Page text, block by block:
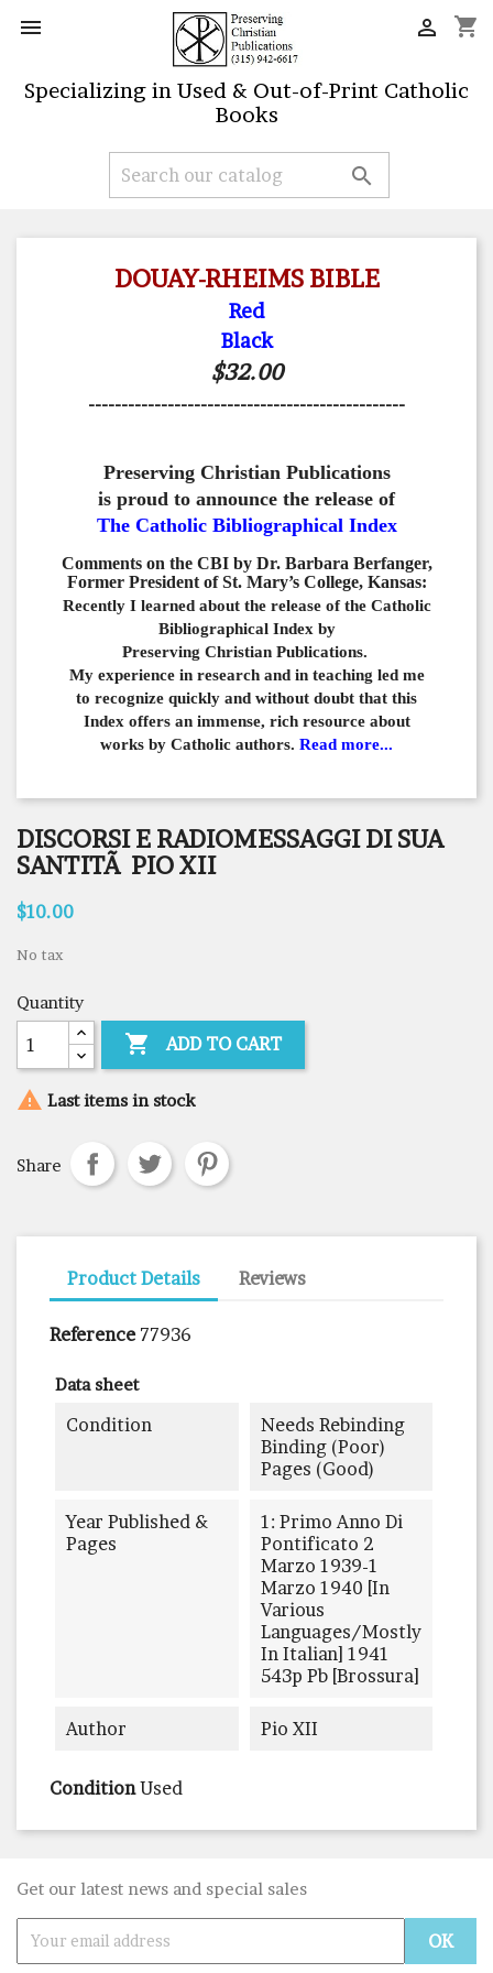
 shopping_cart

Specializing in Used & Out-of-Print Catholic
Books

DOUAY-RHEIMS BIBLE
Red
Black
$32.00
------------------------------------------------
Preserving Christian Publications
is proud to announce the release of
The Catholic Bibliographical Index
Comments on the CBI by Dr. Barbara Berfanger,
Former President of St. Mary’s College, Kansas:
Recently I learned about the release of the Catholic
Bibliographical Index by
Preserving Christian Publications.
My experience in research and in teaching led me
to recognize quickly and without doubt that this
Index offers an immense, rich resource about
works by Catholic authors. Read more...
DISCORSI E RADIOMESSAGGI DI SUA
SANTITÃ PIO XII
$10.00
No tax
Quantity
 ADD TO CART
 Last items in stock
Share
Product Details Reviews
Reference 77936
Data sheet
Condition
Needs Rebinding
Binding (poor)
Pages (good)
Year Published &
Pages
1: Primo Anno Di
Pontificato 2
Marzo 1939-1
Marzo 1940 [in
Various
Languages/mostly
In Italian] 1941
543p Pb [brossura]
Author Pio XII
Condition Used
Get our latest news and special sales